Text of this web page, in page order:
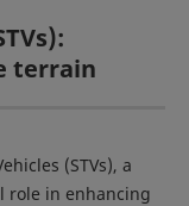
terrain
(STVs), a
role in enhancing